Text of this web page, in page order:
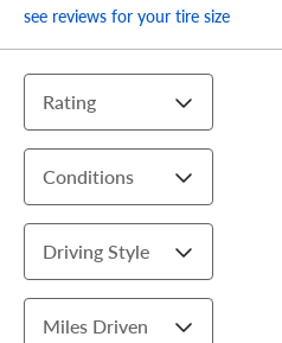
see reviews for your tire size
Rating
Conditions
Driving Style
Miles Driven